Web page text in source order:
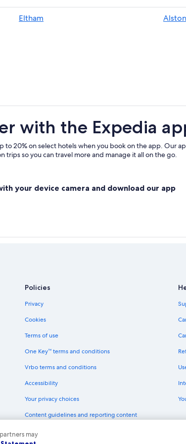
Villas in Federal
Villas in Bangalow
Eltham
with the Expedia
to 20% on select hotels when you book on the app. Our
trips so you can travel more and manage it all on the go.
your device camera and download our app
Policies
Privacy
Cookies
Terms of use
One Key™ terms and conditions
Vrbo terms and conditions
Accessibility
Your privacy choices
Content guidelines and reporting content
may